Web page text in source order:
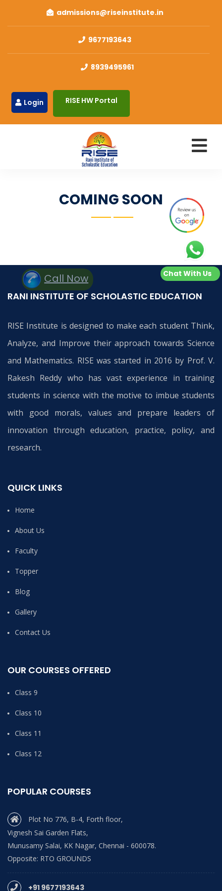
admissions@riseinstitute.in
9677193643
8939495961
Login RISE HW Portal
COMING SOON
RANI INSTITUTE OF SCHOLASTIC EDUCATION
RISE Institute is designed to make each student Think,
Analyze, and Improve their approach towards Science
and Mathematics. RISE was started in 2016 by Prof. V.
Rakesh Reddy who has vast experience in training
students in science with the motive to imbue students
with good morals, values and prepare leaders of
innovation through education, practice, policy, and
research.
QUICK LINKS
Home
About Us
Faculty
Topper
Blog
Gallery
Contact Us
OUR COURSES OFFERED
Class 9
Class 10
Class 11
Class 12
POPULAR COURSES
Plot No 776, B-4, Forth floor,
Vignesh Sai Garden Flats,
Munusamy Salai, KK Nagar, Chennai - 600078.
Opposite: RTO GROUNDS
+91 9677193643
Chat With Us
Call Now